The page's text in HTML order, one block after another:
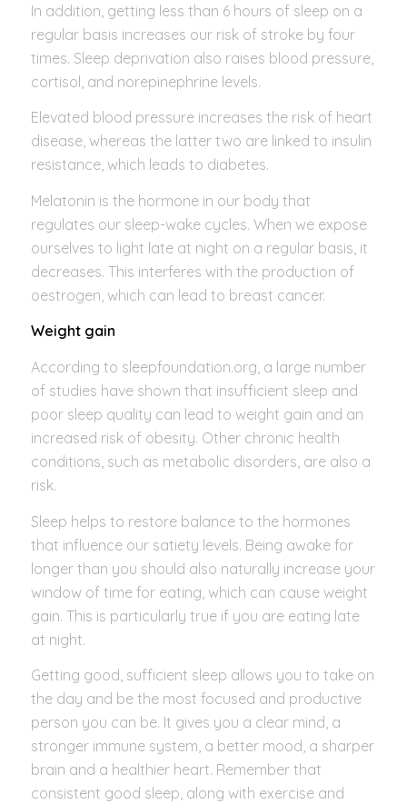
In addition, getting less than 6 hours of sleep on a
regular basis increases our risk of stroke by four
times. Sleep deprivation also raises blood pressure,
cortisol, and norepinephrine levels.
Elevated blood pressure increases the risk of heart
disease, whereas the latter two are linked to insulin
resistance, which leads to diabetes.
Melatonin is the hormone in our body that
regulates our sleep-wake cycles. When we expose
ourselves to light late at night on a regular basis, it
decreases. This interferes with the production of
oestrogen, which can lead to breast cancer.
Weight gain
According to sleepfoundation.org, a large number
of studies have shown that insufficient sleep and
poor sleep quality can lead to weight gain and an
increased risk of obesity. Other chronic health
conditions, such as metabolic disorders, are also a
risk.
Sleep helps to restore balance to the hormones
that influence our satiety levels. Being awake for
longer than you should also naturally increase your
window of time for eating, which can cause weight
gain. This is particularly true if you are eating late
at night.
Getting good, sufficient sleep allows you to take on
the day and be the most focused and productive
person you can be. It gives you a clear mind, a
stronger immune system, a better mood, a sharper
brain and a healthier heart. Remember that
consistent good sleep, along with exercise and